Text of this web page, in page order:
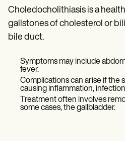
Choledocholithiasis is a
gallstones of cholesterol or
bile duct.
Symptoms may include
fever.
Complications can arise if the
causing inflammation,
Treatment often involves
some cases, the gallbladder.